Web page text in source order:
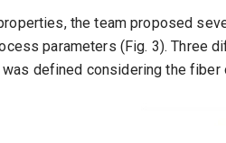
the team proposed
parameters (Fig. 3). Three
defined considering the